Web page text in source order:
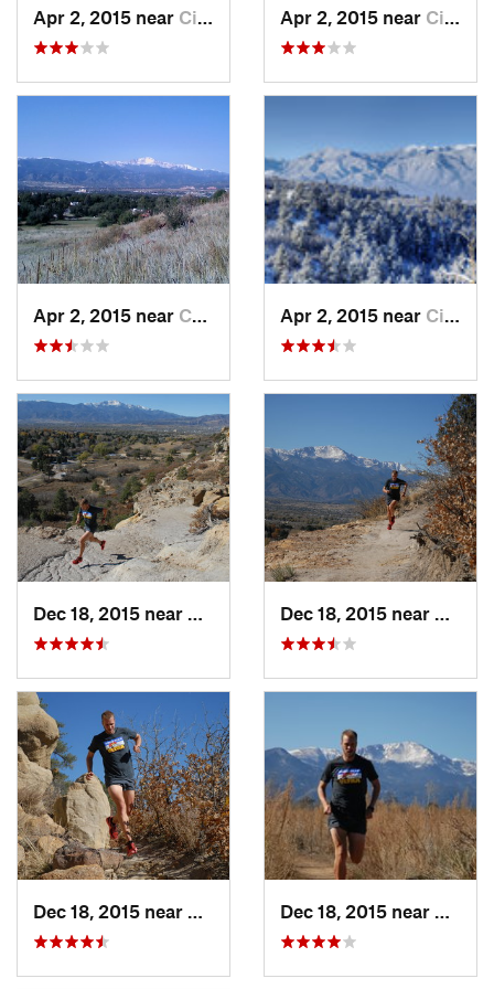
Apr 2, 2015 near Cimarro…, CO Apr 2, 2015 near Cimarro…, CO
Apr 2, 2015 near Colorad…, CO Apr 2, 2015 near Cimarro…, CO
Dec 18, 2015 near
Colorad…, CO Dec 18, 2015 near
Dec 18, 2015 near
Cimarro…, CO Dec 18, 2015 near